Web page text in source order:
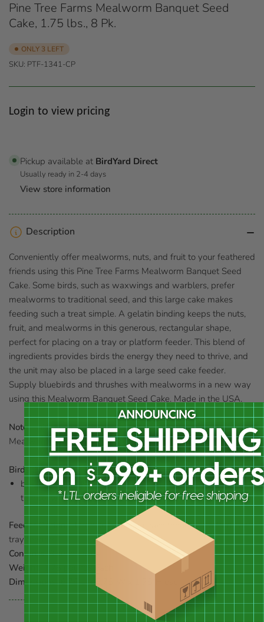
Pine Tree Farms Mealworm Banquet Seed
Cake, 1.75 lbs., 8 Pk.
ONLY 3 LEFT
SKU: PTF-1341-CP
Regular
Login to view pricing
Pickup available at BirdYard Direct
Usually ready in 2-4 days
View store information
Description
Conveniently offer mealworms, nuts, and fruit to your feathered
friends using this Pine Tree Farms Mealworm Banquet Seed
Cake. Some birds, such as waxwings and warblers, prefer
mealworms to traditional seed, and this large cake makes
feeding such a treat simple. A gelatin binding keeps the nuts,
fruit, and mealworms in this generous, rectangular shape,
perfect for placing on a tray or platform feeder. This blend of
ingredients provides birds the energy they need to thrive, and
the unit may also be placed in a large seed cake feeder.
Supply bluebirds and thrushes with mealworms in a new way
using this Mealworm Banquet Seed Cake. Made in the USA.
Note:This case pack includes 8 of the Pine Tree Farms
Mealworm Banquet Seed Cakes.
Birds that enjoy this seed cake:
bluebirds, jays, kinglets, orioles, robins, tanagers, thrushes,
titmice, warblers, and waxwings
Feeder Options:large suet or seed cake feeders, platform, and
tray feeders
Contents:8 seed cakes
Weight:1.75 pounds each
Dimensions:6.75"L x 5.75"W x 1.75"H each